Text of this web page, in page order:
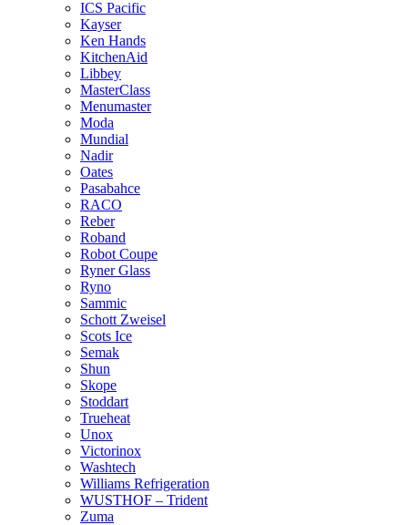
ICS Pacific
Kayser
Ken Hands
KitchenAid
Libbey
MasterClass
Menumaster
Moda
Mundial
Nadir
Oates
Pasabahce
RACO
Reber
Roband
Robot Coupe
Ryner Glass
Ryno
Sammic
Schott Zweisel
Scots Ice
Semak
Shun
Skope
Stoddart
Trueheat
Unox
Victorinox
Washtech
Williams Refrigeration
WUSTHOF – Trident
Zuma